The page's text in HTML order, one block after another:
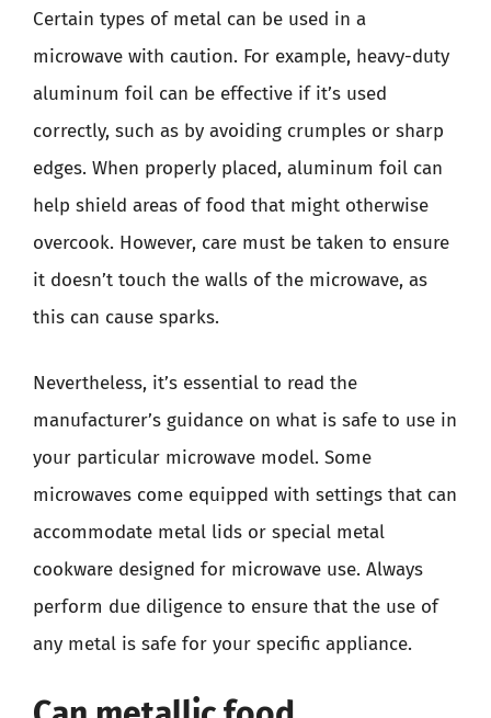
Certain types of metal can be used in a
microwave with caution. For example, heavy-duty
aluminum foil can be effective if it’s used
correctly, such as by avoiding crumples or sharp
edges. When properly placed, aluminum foil can
help shield areas of food that might otherwise
overcook. However, care must be taken to ensure
it doesn’t touch the walls of the microwave, as
this can cause sparks.
Nevertheless, it’s essential to read the
manufacturer’s guidance on what is safe to use in
your particular microwave model. Some
microwaves come equipped with settings that can
accommodate metal lids or special metal
cookware designed for microwave use. Always
perform due diligence to ensure that the use of
any metal is safe for your specific appliance.